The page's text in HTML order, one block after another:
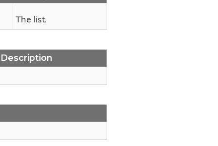
The list.
Description